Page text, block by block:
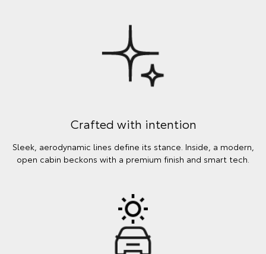
Crafted with intention
Sleek, aerodynamic lines define its stance. Inside, a modern,
open cabin beckons with a premium finish and smart tech.